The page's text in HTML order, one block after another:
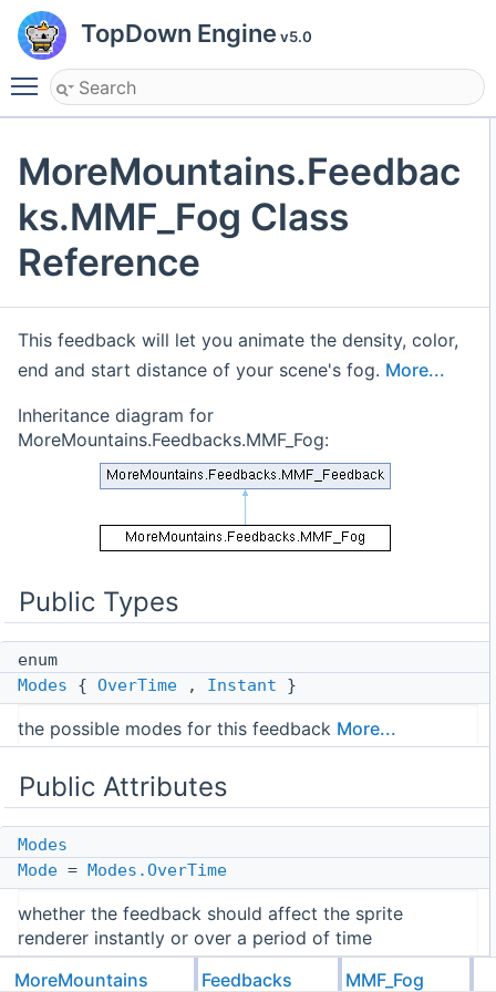
TopDown Engine v5.0
Toggle main menu visibility
MoreMountains.Feedbac
ks.MMF_Fog Class
Reference
This feedback will let you animate the density, color,
end and start distance of your scene's fog. More...
Inheritance diagram for
MoreMountains.Feedbacks.MMF_Fog:
Public Types
enum
Modes { OverTime , Instant }
the possible modes for this feedback More...
Public Attributes
Modes
Mode = Modes.OverTime
whether the feedback should affect the sprite
renderer instantly or over a period of time
float
MoreMountains Feedbacks MMF_Fog